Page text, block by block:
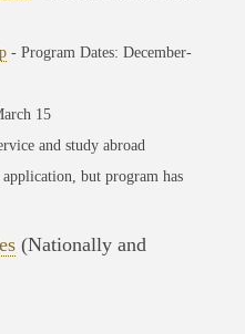
- Program Dates: December-
15
and study abroad
but program has
(Nationally and